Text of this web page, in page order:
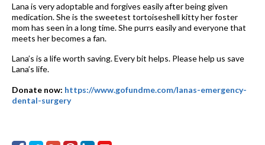
Lana is very adoptable and forgives easily after being given
medication. She is the sweetest tortoiseshell kitty her foster
mom has seen in a long time. She purrs easily and everyone that
meets her becomes a fan.
Lana’s is a life worth saving. Every bit helps. Please help us save
Lana’s life.
Donate now: https://www.gofundme.com/lanas-emergency-
dental-surgery